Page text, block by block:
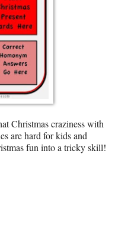
Christmas craziness with
are hard for kids and
fun into a tricky skill!